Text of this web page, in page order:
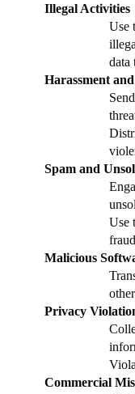
Illegal Activities
Use
data
Harassment
Spam and
Use
Malicious
Privacy
Commercial